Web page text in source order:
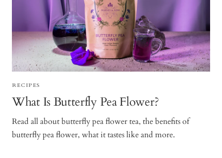
RECIPES
What Is Butterfly Pea Flower?
Read all about butterfly pea flower tea, the benefits of
butterfly pea flower, what it tastes like and more.